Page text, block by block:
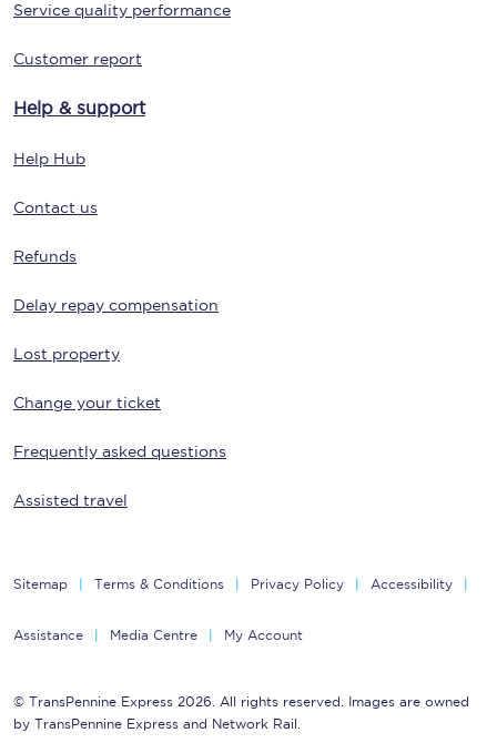
Service quality performance
Customer report
Help & support
Help Hub
Contact us
Refunds
Delay repay compensation
Lost property
Change your ticket
Frequently asked questions
Assisted travel
Sitemap Terms & Conditions Privacy Policy Accessibility
Assistance Media Centre My Account
© TransPennine Express 2026. All rights reserved. Images are owned
by TransPennine Express and Network Rail.